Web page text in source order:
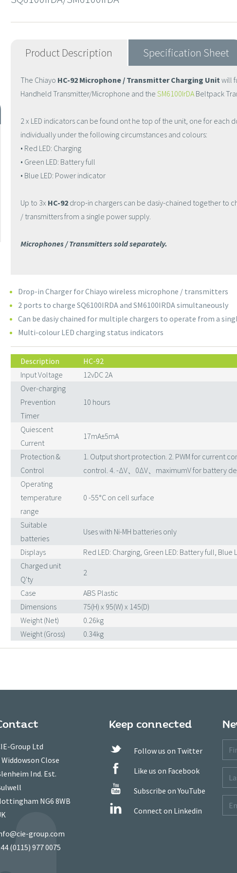
Product Description Specification Sheet
The Chiayo HC-92 Microphone / Transmitter Charging Unit will
Handheld Transmitter/Microphone and the SM6100IrDA Beltpack
2 x LED indicators can be found ont he top of the unit, one for each
individually under the following circumstances and colours:
• Red LED: Charging
• Green LED: Battery full
• Blue LED: Power indicator
Up to 3x HC-92 drop-in chargers can be dasiy-chained together to
/ transmitters from a single power supply.
Microphones / Transmitters sold separately.
Drop-in Charger for Chiayo wireless microphone / transmitters
2 ports to charge SQ6100IRDA and SM6100IRDA simultaneously
Can be dasiy chained for multiple chargers to operate from a
Multi-colour LED charging status indicators
Description
HC-92
Input Voltage
12vDC 2A
Over-charging
Prevention
Timer
10 hours
Quiescent
Current
17mA±5mA
Protection &
Control
1. Output short protection. 2. PWM for current
control. 4. -ΔV、0ΔV、maximumV for battery
Operating
temperature
range
0 -55°C on cell surface
Suitable
batteries
Uses with Ni-MH batteries only
Displays
Red LED: Charging, Green LED: Battery full, Blue
Charged unit
Q'ty
2
Case
ABS Plastic
Dimensions
75(H) x 95(W) x 145(D)
Weight (Net)
0.26kg
Weight (Gross)
0.34kg
Group Ltd
Widdowson Close
Ind. Est.
NG6 8WB
group.com
(0115) 977 0075
Keep connected
Follow us on Twitter
Like us on Facebook
Subscribe on YouTube
Connect on Linkedin
First
Last
Email